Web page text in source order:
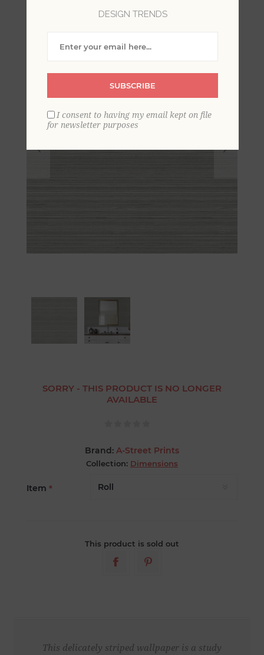
SORRY - THIS PRODUCT IS NO LONGER
AVAILABLE
Brand: A-Street Prints
Collection: Dimensions
Item *
This product is sold out
This delicately striped wallpaper is a study
DESIGN TRENDS
SUBSCRIBE
I consent to having my email kept on file
for newsletter purposes